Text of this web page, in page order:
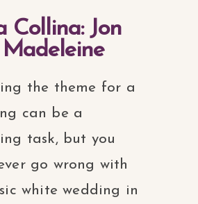
Collina: Jon
the theme for a
can be a
task, but you
go wrong with
white wedding in